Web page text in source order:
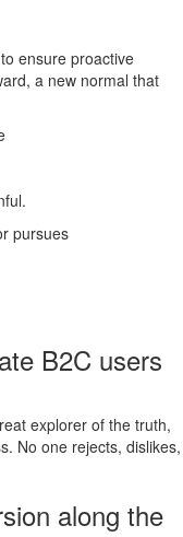
ensure proactive
a new normal that
pursues
B2C users
explorer of the truth,
No one rejects, dislikes,
along the